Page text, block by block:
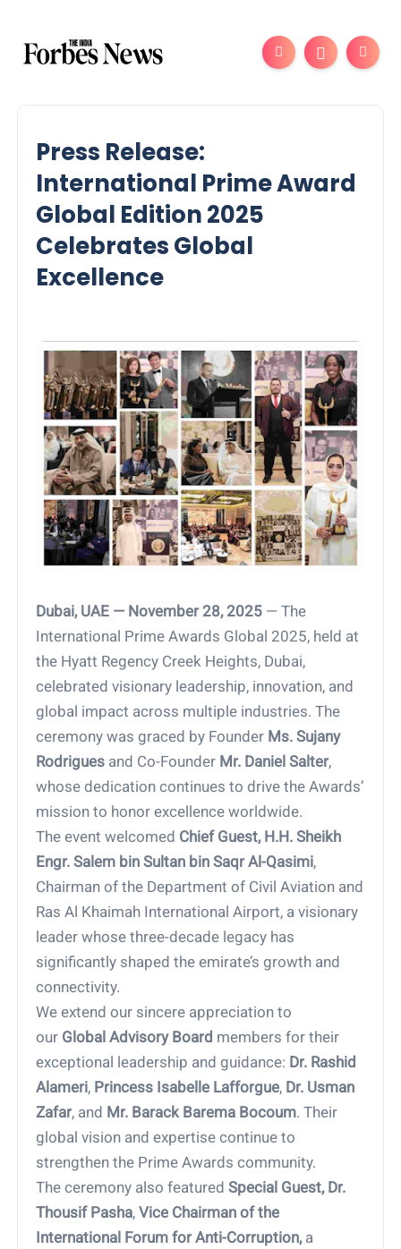
Press Release:
International Prime Award
Global Edition 2025
Celebrates Global
Excellence
Dubai, UAE — November 28, 2025 — The
International Prime Awards Global 2025, held at
the Hyatt Regency Creek Heights, Dubai,
celebrated visionary leadership, innovation, and
global impact across multiple industries. The
ceremony was graced by Founder Ms. Sujany
Rodrigues and Co-Founder Mr. Daniel Salter,
whose dedication continues to drive the Awards’
mission to honor excellence worldwide.
The event welcomed Chief Guest, H.H. Sheikh
Engr. Salem bin Sultan bin Saqr Al-Qasimi,
Chairman of the Department of Civil Aviation and
Ras Al Khaimah International Airport, a visionary
leader whose three-decade legacy has
significantly shaped the emirate’s growth and
connectivity.
We extend our sincere appreciation to
our Global Advisory Board members for their
exceptional leadership and guidance: Dr. Rashid
Alameri, Princess Isabelle Lafforgue, Dr. Usman
Zafar, and Mr. Barack Barema Bocoum. Their
global vision and expertise continue to
strengthen the Prime Awards community.
The ceremony also featuredSpecial Guest, Dr.
Thousif Pasha,Vice Chairman of the
International Forum for Anti-Corruption, a